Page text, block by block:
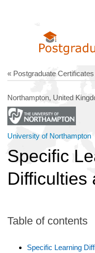
« Postgraduate
Northampton, United
University of Northampton
Specific
Difficulties
Table of contents
Specific Learning